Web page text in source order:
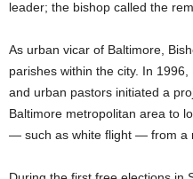
leader; the bishop called the
As urban vicar of Baltimore,
parishes within the city. In
and urban pastors initiated a
Baltimore metropolitan area to
— such as white flight — from a